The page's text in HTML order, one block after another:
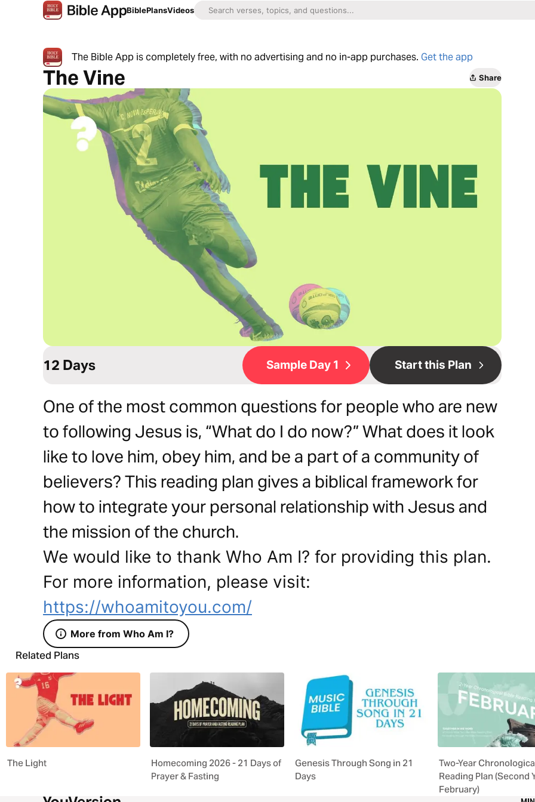
BiblePlansVideos
The Bible App is completely free, with no advertising and no in-app purchases. Get the app
The Vine Share
12 Days Sample Day 1 Start this Plan
One of the most common questions for people who are new
to following Jesus is, “What do I do now?” What does it look
like to love him, obey him, and be a part of a community of
believers? This reading plan gives a biblical framework for
how to integrate your personal relationship with Jesus and
the mission of the church.
We would like to thank Who Am I? for providing this plan.
For more information, please visit:
https://whoamitoyou.com/
More from Who Am I?
Related Plans
The Light
Homecoming 2026 - 21 Days of
Prayer & Fasting
Genesis Through Song in 21
Days
Two-Year
Reading Plan (Second
February)